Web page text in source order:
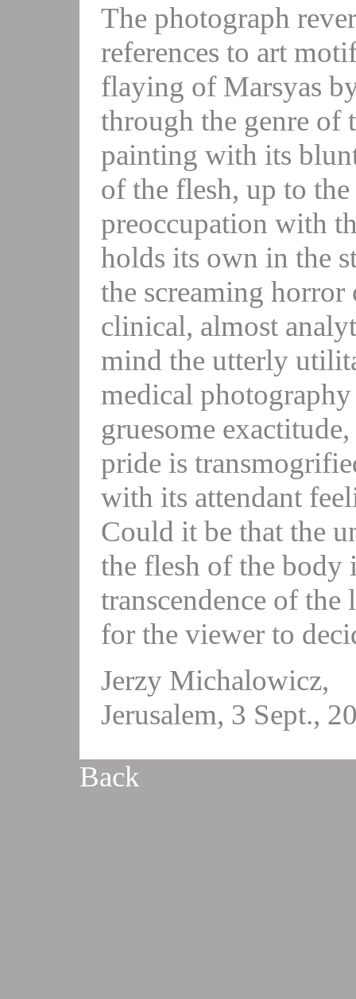
The photograph
references to art
flaying of Marsyas
through the genre of
painting with its
of the flesh, up to
preoccupation with
holds its own in the
the screaming
clinical, almost
mind the utterly
medical
gruesome
pride is
with its attendant
Could it be that the
the flesh of the body
transcendence of
for the viewer to
Jerzy Michalowicz,
Jerusalem, 3 Sept.,
Back